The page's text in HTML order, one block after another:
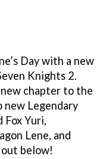
Day with a new
Knights 2.
chapter to the
new Legendary
Fox Yuri,
Lene, and
below!